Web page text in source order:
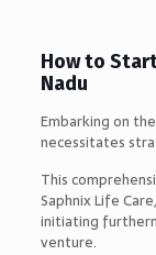
How to
Nadu
Embarking on
necessitates
This
Saphnix Life
initiating
venture.